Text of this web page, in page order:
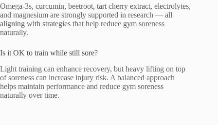
Omega-3s, curcumin, beetroot, tart cherry extract, electrolytes,
and magnesium are strongly supported in research — all
aligning with strategies that help reduce gym soreness
naturally.
Is it OK to train while still sore?
Light training can enhance recovery, but heavy lifting on top
of soreness can increase injury risk. A balanced approach
helps maintain performance and reduce gym soreness
naturally over time.